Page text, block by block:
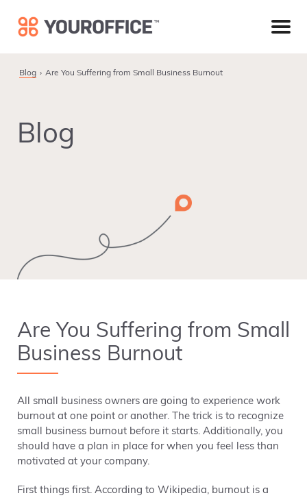
primary
main
footer
Blog Are You Suffering from Small Business Burnout
Blog
Are You Suffering from Small
Business Burnout
All small business owners are going to experience work
burnout at one point or another. The trick is to recognize
small business burnout before it starts. Additionally, you
should have a plan in place for when you feel less than
motivated at your company.
First things first. According to Wikipedia, burnout is a